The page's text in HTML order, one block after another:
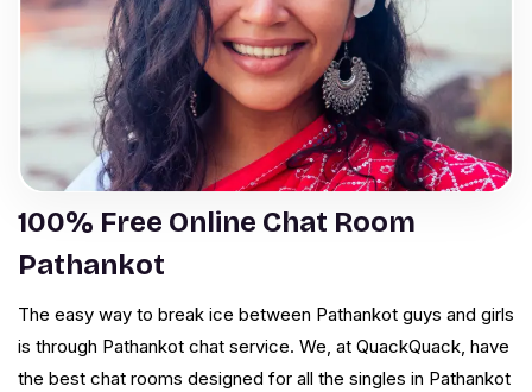
100% Free Online Chat Room
Pathankot
The easy way to break ice between Pathankot guys and girls
is through Pathankot chat service. We, at QuackQuack, have
the best chat rooms designed for all the singles in Pathankot